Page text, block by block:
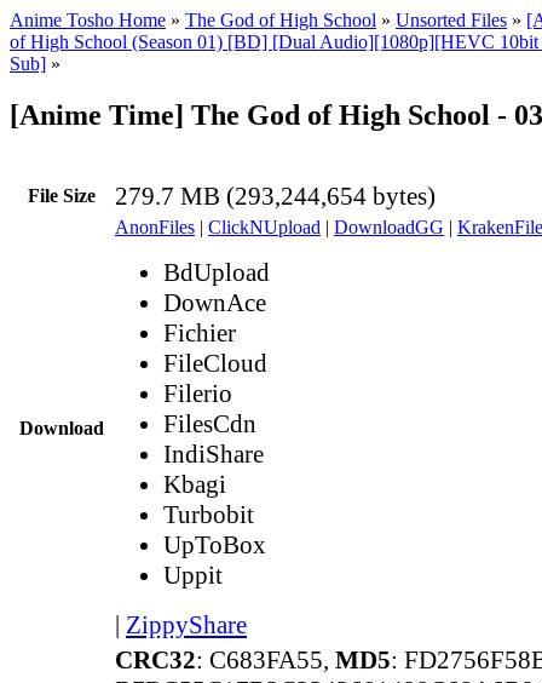
Anime Tosho Home » The God of High School » Unsorted Files »
of High School (Season 01) [BD] [Dual Audio][1080p][HEVC
Sub] »
[Anime Time] The God of High School -
File Size 279.7 MB (293,244,654 bytes)
Download
AnonFiles | ClickNUpload | DownloadGG |
BdUpload
DownAce
Fichier
FileCloud
Filerio
FilesCdn
IndiShare
Kbagi
Turbobit
UpToBox
Uppit
| ZippyShare
CRC32: C683FA55, MD5: